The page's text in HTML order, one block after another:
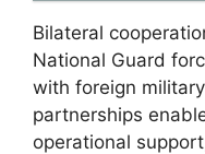
Bilateral
National Guard
with foreign
partnerships
operational